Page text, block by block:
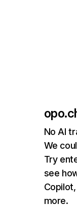
No AI
We
Try
see
more.